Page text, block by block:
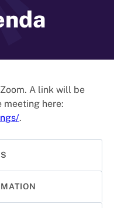
A link will be
meeting here:
.